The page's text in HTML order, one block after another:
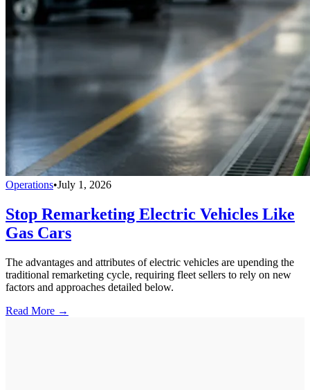
Operations•July 1, 2026
Stop Remarketing Electric Vehicles Like
Gas Cars
The advantages and attributes of electric vehicles are upending the
traditional remarketing cycle, requiring fleet sellers to rely on new
factors and approaches detailed below.
Read More →